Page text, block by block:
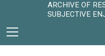
ARCHIVE OF
SUBJECTIVE